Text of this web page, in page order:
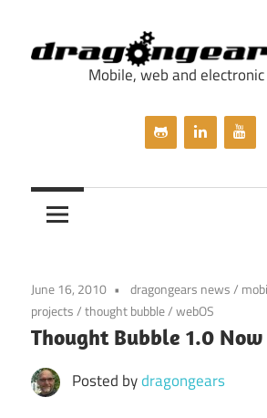
content Mobile, web and
June 16, 2010 dragongears news/
projects/thought bubble/webOS
Thought Bubble 1.0
Posted bydragongears